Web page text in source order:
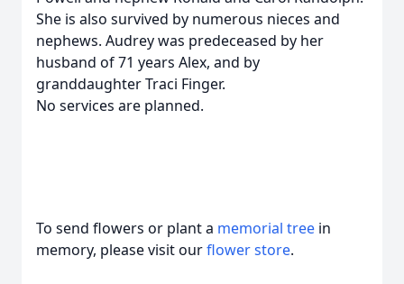
She is also survived by numerous nieces and
nephews. Audrey was predeceased by her
husband of 71 years Alex, and by
granddaughter Traci Finger.
No services are planned.
To send flowers or plant a memorial tree in
memory, please visit ourflower store.